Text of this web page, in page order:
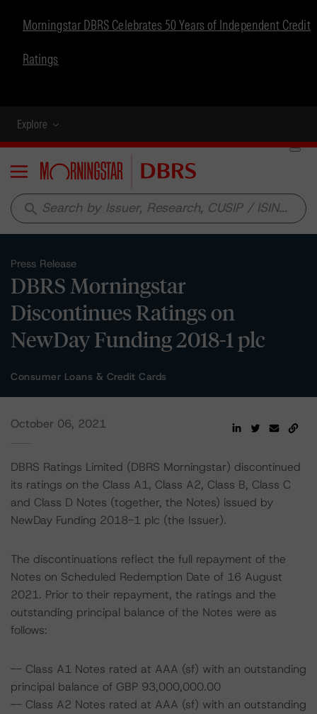
Morningstar DBRS Celebrates 50 Years of Independent Credit
Ratings
Explore
Menu
search
Press Release
DBRS Morningstar
Discontinues Ratings on
NewDay Funding 2018-1 plc
Consumer Loans & Credit Cards
October 06, 2021
DBRS Ratings Limited (DBRS Morningstar) discontinued
its ratings on the Class A1, Class A2, Class B, Class C
and Class D Notes (together, the Notes) issued by
NewDay Funding 2018-1 plc (the Issuer).
The discontinuations reflect the full repayment of the
Notes on Scheduled Redemption Date of 16 August
2021. Prior to their repayment, the ratings and the
outstanding principal balance of the Notes were as
follows:
-- Class A1 Notes rated at AAA (sf) with an outstanding
principal balance of GBP 93,000,000.00
-- Class A2 Notes rated at AAA (sf) with an outstanding